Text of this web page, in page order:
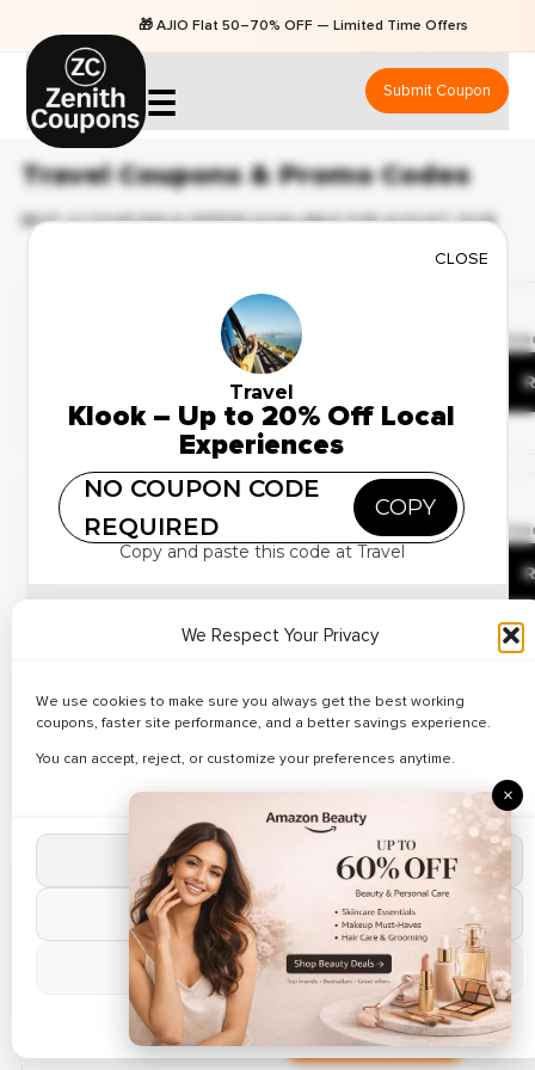
We Respect Your Privacy
We use cookies to make sure you always get the best working
coupons, faster site performance, and a better savings experience.
You can accept, reject, or customize your preferences anytime.
Accept All Cookies
Reject Non-Essential
Manage Preferences
Cookie Policy
×
🎁 AJIO Flat 50–70% OFF — Limited Time Offers
☰ Submit Coupon
Travel Coupons & Promo Codes
BEST 41 COUPONS & OFFERS AVAILABLE FOR AUGUST 2026
Up to 25% Off on
Honeymoon Packages
🔥 55
Deal Of The Day
Best Deals on Vacation
🔥 115
✔ Verified
Up to 29% Discount on
Business Travel
🔥 142
Exclusive Coupons
Up to 20% Discount on
Weekend Getaways
🔥 61
Exclusive Coupons
CLOSE
Travel
Klook – Up to 20% Off Local
Experiences
NO COUPON CODE
REQUIRED
COPY
Copy and paste this code at Travel
Book activities budget-friendly upto 20% off on all
Explore top attractions.
Save on experiences.
Ending soon.